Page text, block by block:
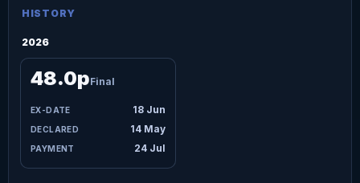
HISTORY
2026
18 Jun
14 May
24 Jul
48.0pFinal